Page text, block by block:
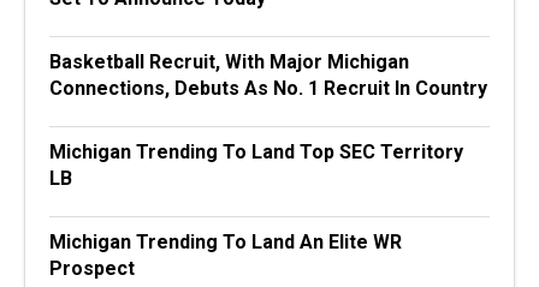
Basketball Recruit, With Major Michigan
Connections, Debuts As No. 1 Recruit In Country
Michigan Trending To Land Top SEC Territory
LB
Michigan Trending To Land An Elite WR
Prospect